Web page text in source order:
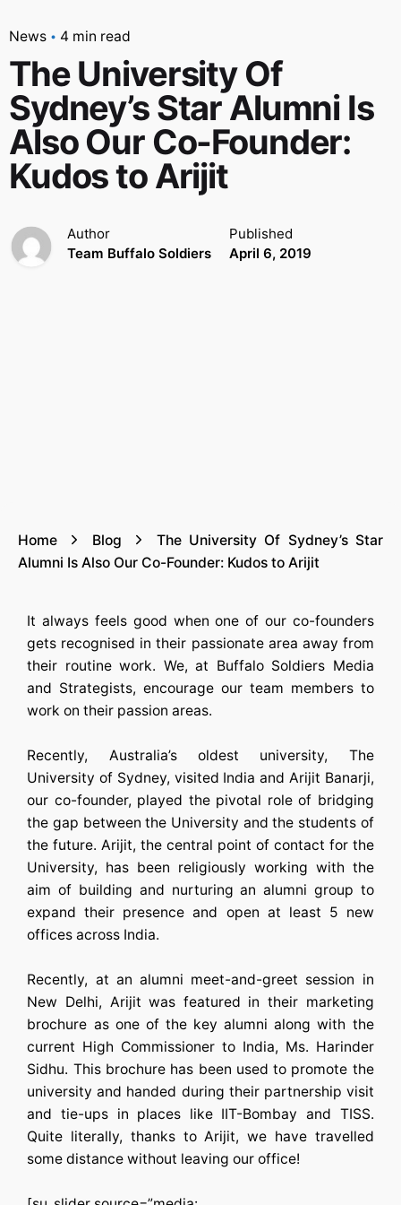
News 4 min read
The University Of
Sydney’s Star Alumni Is
Also Our Co-Founder:
Kudos to Arijit
Author
Team Buffalo Soldiers
Published
April 6, 2019
Home Blog
The University Of Sydney’s Star
Alumni Is Also Our Co-Founder: Kudos to Arijit
It always feels good when one of our co-founders
gets recognised in their passionate area away from
their routine work. We, at Buffalo Soldiers Media
and Strategists, encourage our team members to
work on their passion areas.
Recently, Australia’s oldest university, The
University of Sydney, visited India and Arijit Banarji,
our co-founder, played the pivotal role of bridging
the gap between the University and the students of
the future. Arijit, the central point of contact for the
University, has been religiously working with the
aim of building and nurturing an alumni group to
expand their presence and open at least 5 new
offices across India.
Recently, at an alumni meet-and-greet session in
New Delhi, Arijit was featured in their marketing
brochure as one of the key alumni along with the
current High Commissioner to India, Ms. Harinder
Sidhu. This brochure has been used to promote the
university and handed during their partnership visit
and tie-ups in places like IIT-Bombay and TISS.
Quite literally, thanks to Arijit, we have travelled
some distance without leaving our office!